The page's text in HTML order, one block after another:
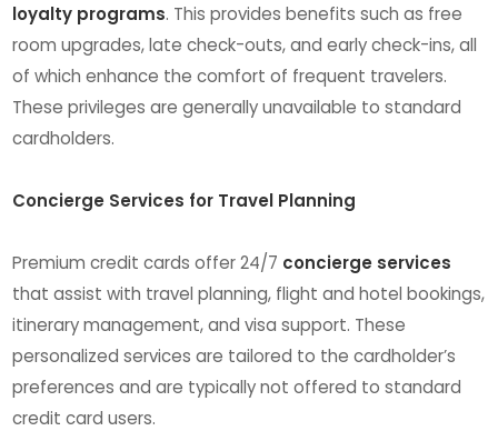
loyalty programs. This provides benefits such as free
room upgrades, late check-outs, and early check-ins, all
of which enhance the comfort of frequent travelers.
These privileges are generally unavailable to standard
cardholders.
Concierge Services for Travel Planning
Premium credit cards offer 24/7 concierge services
that assist with travel planning, flight and hotel bookings,
itinerary management, and visa support. These
personalized services are tailored to the cardholder’s
preferences and are typically not offered to standard
credit card users.